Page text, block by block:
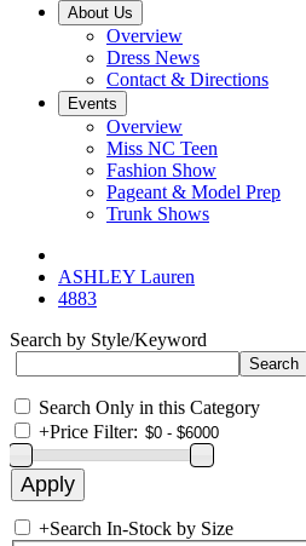
About Us
Overview
Dress News
Contact & Directions
Events
Overview
Miss NC Teen
Fashion Show
Pageant & Model Prep
Trunk Shows
ASHLEY Lauren
4883
Search by Style/Keyword
Search Only in this Category
+Price Filter:
+Search In-Stock by Size